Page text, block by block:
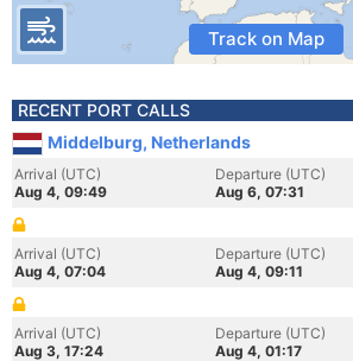
Track on Map
RECENT PORT CALLS
Middelburg, Netherlands
Arrival (UTC)
Aug 4, 09:49
Departure (UTC)
Aug 6, 07:31
Arrival (UTC)
Aug 4, 07:04
Departure (UTC)
Aug 4, 09:11
Arrival (UTC)
Aug 3, 17:24
Departure (UTC)
Aug 4, 01:17